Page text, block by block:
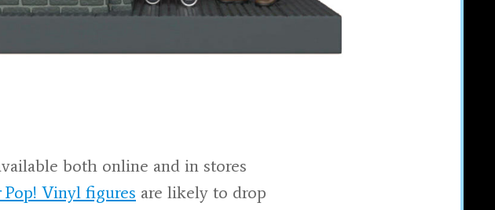
both online and in stores
Pop! Vinyl figures are likely to drop